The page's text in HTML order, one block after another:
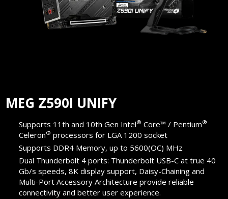
MEG Z590I UNIFY
Supports 11th and 10th Gen Intel® Core™ / Pentium®
Celeron® processors for LGA 1200 socket
Supports DDR4 Memory, up to 5600(OC) MHz
Dual Thunderbolt 4 ports: Thunderbolt USB-C at true 40
Gb/s speeds, 8K display support, Daisy-Chaining and
Multi-Port Accessory Architecture provide reliable
connectivity and better user experience.